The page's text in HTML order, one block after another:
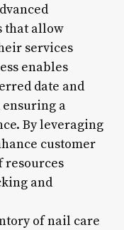
that allow
services
enables
date and
a
By leveraging
customer
resources
and
of nail care